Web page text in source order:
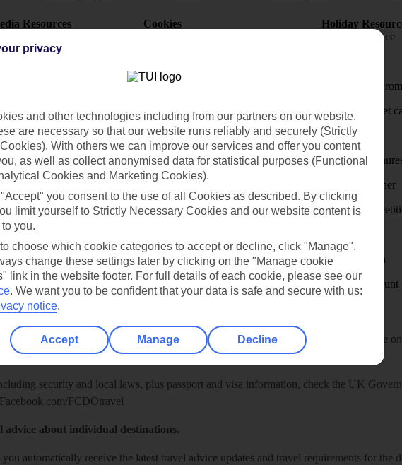
Resources
for iOS
Cookies
Manage cookie preferences
Holiday
Travel insurance
Travel money
Price-Match
Holiday budget
First Choice
Holiday
Holiday weather
Holiday
Visas - Sherpa
Student Discount
Abroad
(FCDO) and National Travel Health Network and Centre have up-to-date advice on
security and local laws, plus passport and visa information, check the UK
Facebook.com/FCDOtravel
advice about individual destinations.
you automatically receive the latest travel advice updates and travel requirements for the
privacy
and other technologies including from our partners on our website.
are necessary so that our website runs reliably and securely (Strictly
With others we can improve our services and offer you content
as well as collect anonymised data for statistical purposes (Functional
Cookies and Marketing Cookies).
you consent to the use of all Cookies as described. By clicking
limit yourself to Strictly Necessary Cookies and our website content is
you.
to choose which cookie categories to accept or decline, click "Manage".
change these settings later by clicking on the "Manage cookie
link in the website footer. For full details of each cookie, please see our
. We want you to be confident that your data is safe and secure with us:
notice.
Accept Manage Decline